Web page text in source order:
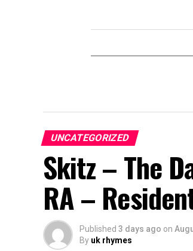
UNCATEGORIZED
Skitz – The
RA –
Published 3 days ago on
By uk rhymes